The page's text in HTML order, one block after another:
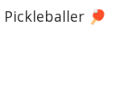
Pickleballer 🏓